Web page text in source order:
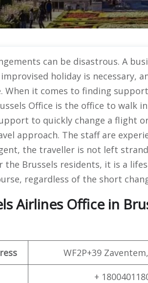
can be disastrous. A
holiday is necessary,
When it comes to finding
Office is the office to walk
to quickly change a flight
approach. The staff are
the traveller is not left
Brussels residents, it is a
regardless of the short
Airlines Office in
WF2P+39
+